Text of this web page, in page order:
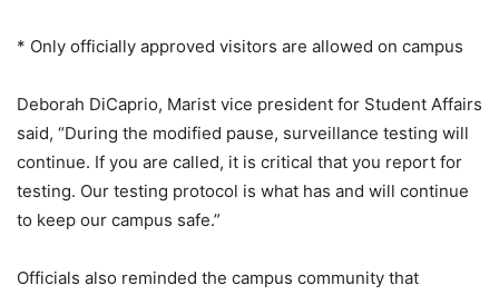
* Only officially approved visitors are allowed on campus
Deborah DiCaprio, Marist vice president for Student Affairs
said, “During the modified pause, surveillance testing will
continue. If you are called, it is critical that you report for
testing. Our testing protocol is what has and will continue
to keep our campus safe.”
Officials also reminded the campus community that